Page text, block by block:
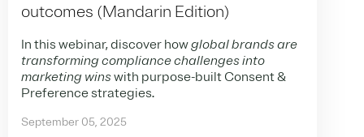
outcomes (Mandarin Edition)
In this webinar, discover howglobal brands are
transforming compliance challenges into
marketing winswith purpose-built Consent &
Preference strategies.
September 05, 2025